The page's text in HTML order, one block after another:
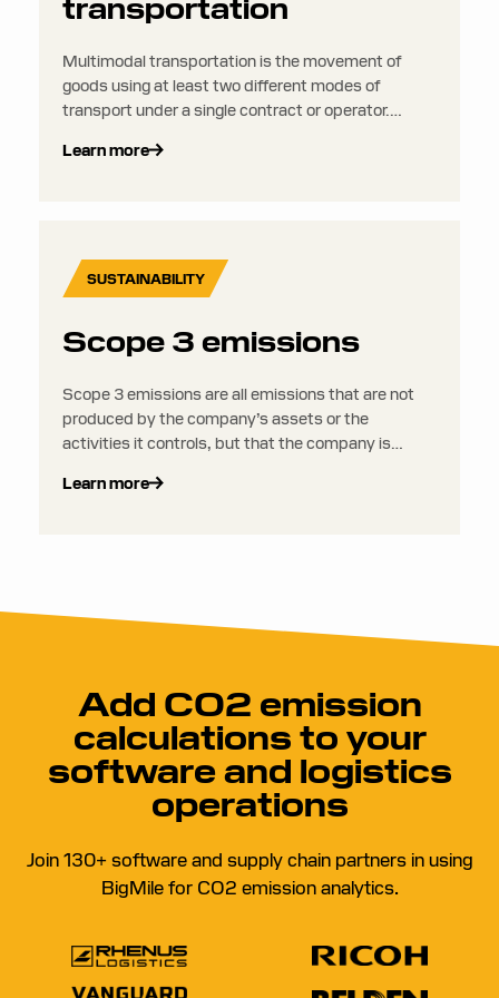
transportation
Multimodal transportation is the movement of
goods using at least two different modes of
transport under a single contract or operator.
transferred between different containers or
Learn more
SUSTAINABILITY
Scope 3 emissions
Scope 3 emissions are all emissions that are not
produced by the company’s assets or the
activities it controls, but that the company is
chain.
Learn more
Add CO2 emission
calculations to your
software and logistics
operations
Join 130+ software and supply chain partners in using
BigMile for CO2 emission analytics.